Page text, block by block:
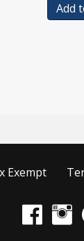
Add
Exempt